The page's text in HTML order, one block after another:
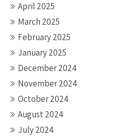
April 2025
March 2025
February 2025
January 2025
December 2024
November 2024
October 2024
August 2024
July 2024